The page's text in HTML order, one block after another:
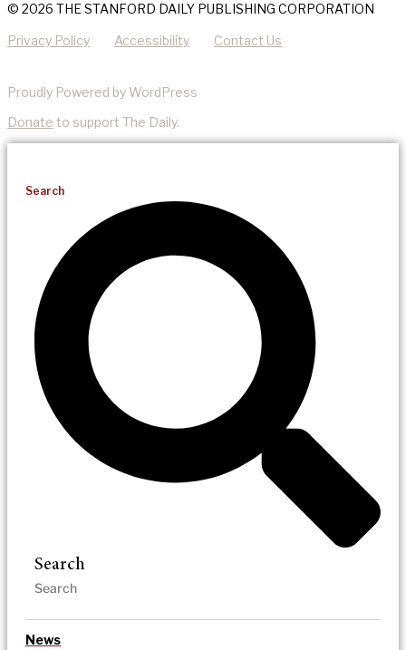
© 2026 THE STANFORD DAILY PUBLISHING CORPORATION
Privacy Policy Accessibility Contact Us
Proudly Powered by WordPress
Donate to support The Daily.
Search
Search
News